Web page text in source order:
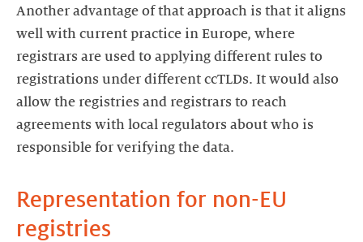
Another advantage of that approach is that it aligns
well with current practice in Europe, where
registrars are used to applying different rules to
registrations under different ccTLDs. It would also
allow the registries and registrars to reach
agreements with local regulators about who is
responsible for verifying the data.
Representation for non-EU
registries